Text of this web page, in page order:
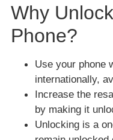
Why
Phone?
Use your phone
internationally,
Increase the
by making it
Unlocking is a